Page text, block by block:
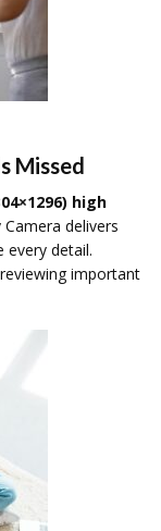
Missed
high
Camera delivers
every detail.
important